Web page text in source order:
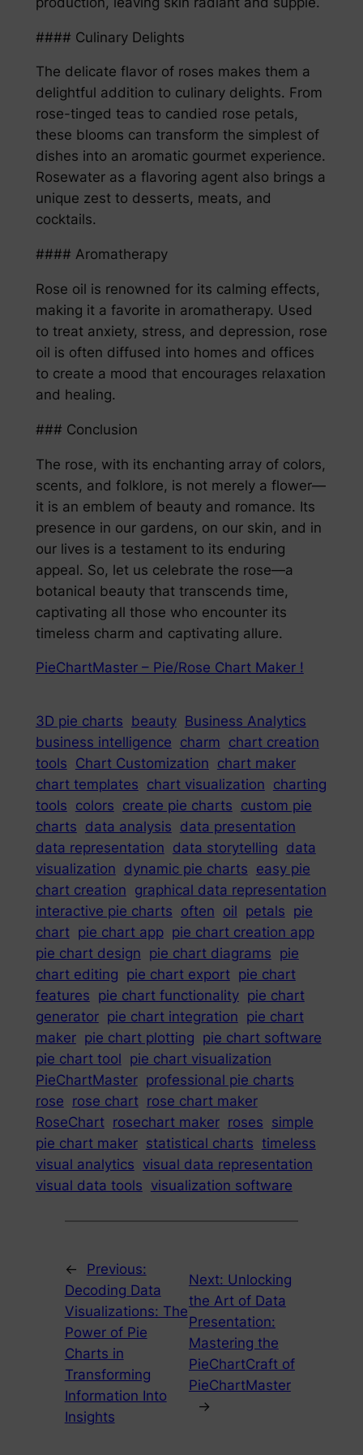
#### Culinary Delights
The delicate flavor of roses makes them a
delightful addition to culinary delights. From
rose-tinged teas to candied rose petals,
these blooms can transform the simplest of
dishes into an aromatic gourmet experience.
Rosewater as a flavoring agent also brings a
unique zest to desserts, meats, and
cocktails.
#### Aromatherapy
Rose oil is renowned for its calming effects,
making it a favorite in aromatherapy. Used
to treat anxiety, stress, and depression, rose
oil is often diffused into homes and offices
to create a mood that encourages relaxation
and healing.
### Conclusion
The rose, with its enchanting array of colors,
scents, and folklore, is not merely a flower—
it is an emblem of beauty and romance. Its
presence in our gardens, on our skin, and in
our lives is a testament to its enduring
appeal. So, let us celebrate the rose—a
botanical beauty that transcends time,
captivating all those who encounter its
timeless charm and captivating allure.
PieChartMaster – Pie/Rose Chart Maker !
3D pie charts beauty Business Analytics
business intelligence charm chart creation
tools Chart Customization chart maker
chart templates chart visualization charting
tools colors create pie charts custom pie
charts data analysis data presentation
data representation data storytelling data
visualization dynamic pie charts easy pie
chart creation graphical data representation
interactive pie charts often oil petals pie
chart pie chart app pie chart creation app
pie chart design pie chart diagrams pie
chart editing pie chart export pie chart
features pie chart functionality pie chart
generator pie chart integration pie chart
maker pie chart plotting pie chart software
pie chart tool pie chart visualization
PieChartMaster professional pie charts
rose rose chart rose chart maker
RoseChart rosechart maker roses simple
pie chart maker statistical charts timeless
visual analytics visual data representation
visual data tools visualization software
←
Previous:
Decoding Data
Visualizations: The
Power of Pie
Charts in
Transforming
Information Into
Insights
Next: Unlocking
the Art of Data
Presentation:
Mastering the
PieChartCraft of
PieChartMaster
→